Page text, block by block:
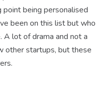
being personalised
been on this list but who
A lot of drama and not a
other startups, but these